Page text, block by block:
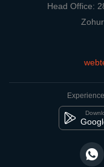
Head Office: